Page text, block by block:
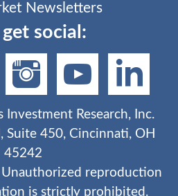
Newsletters
get social:
Investment Research, Inc.
Suite 450, Cincinnati, OH
45242
Unauthorized reproduction
is strictly prohibited.